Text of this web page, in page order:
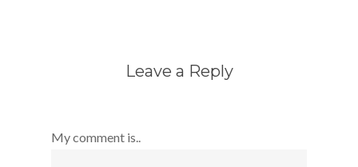
Leave a Reply
My comment is..